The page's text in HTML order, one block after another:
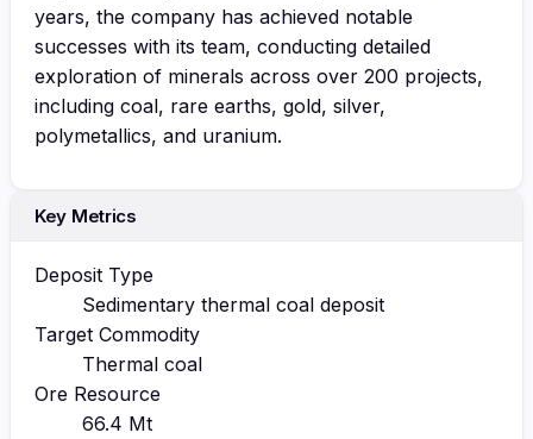
years, the company has achieved notable
successes with its team, conducting detailed
exploration of minerals across over 200 projects,
including coal, rare earths, gold, silver,
polymetallics, and uranium.
Key Metrics
Deposit Type
Sedimentary thermal coal deposit
Target Commodity
Thermal coal
Ore Resource
66.4 Mt